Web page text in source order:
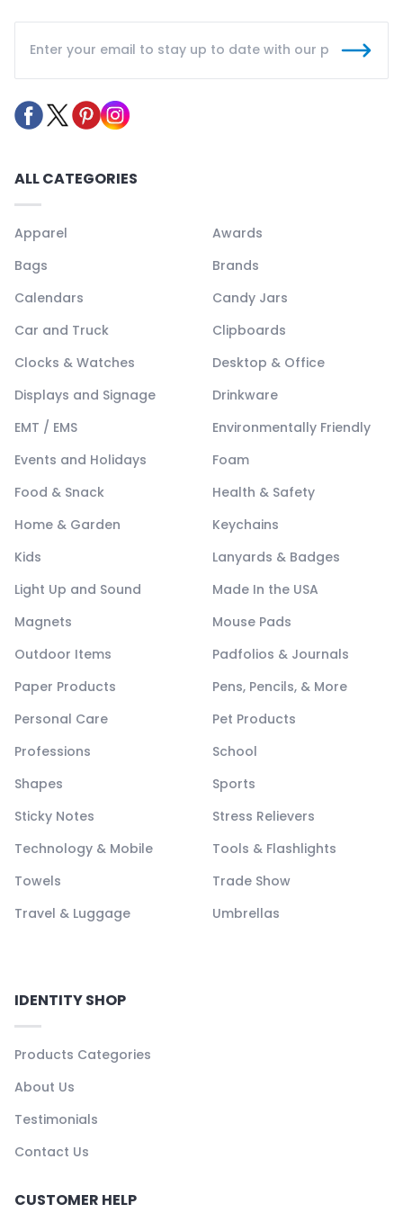
ALL CATEGORIES
Apparel
Awards
Bags
Brands
Calendars
Candy Jars
Car and Truck
Clipboards
Clocks & Watches
Desktop & Office
Displays and Signage
Drinkware
EMT / EMS
Environmentally Friendly
Events and Holidays
Foam
Food & Snack
Health & Safety
Home & Garden
Keychains
Kids
Lanyards & Badges
Light Up and Sound
Made In the USA
Magnets
Mouse Pads
Outdoor Items
Padfolios & Journals
Paper Products
Pens, Pencils, & More
Personal Care
Pet Products
Professions
School
Shapes
Sports
Sticky Notes
Stress Relievers
Technology & Mobile
Tools & Flashlights
Towels
Trade Show
Travel & Luggage
Umbrellas
IDENTITY SHOP
Products Categories
About Us
Testimonials
Contact Us
CUSTOMER HELP